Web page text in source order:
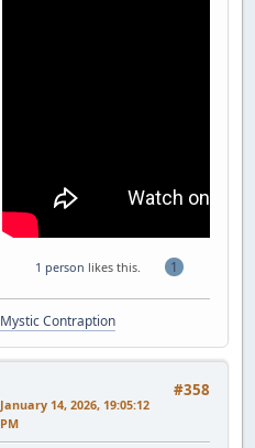
1 person likes this. 1
Mystic Contraption
#358
January 14, 2026, 19:05:12
PM